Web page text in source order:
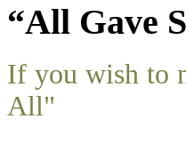
“All Gave
If you wish to
All"